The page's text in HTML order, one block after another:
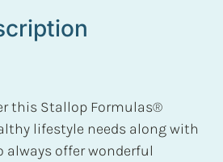
this Stallop Formulas®
lifestyle needs along with
offer wonderful